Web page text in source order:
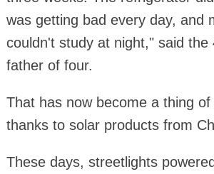
was getting bad every day, and
couldn't study at night," said the
father of four.
That has now become a thing of
thanks to solar products from
These days, streetlights